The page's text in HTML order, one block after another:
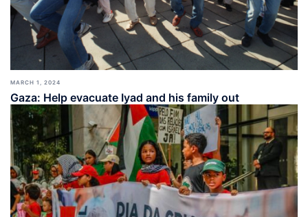
MARCH 1, 2024
Gaza: Help evacuate Iyad and his family out